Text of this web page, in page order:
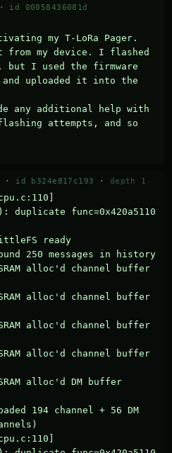
id 00058436081d
my T-LoRa Pager.
my device. I flashed
but I used the firmware
uploaded it into the
any additional help with
attempts, and so
· id b324e817c193 · depth 1
duplicate func=0x420a5110
ready
250 messages in history
alloc'd channel buffer
alloc'd channel buffer
alloc'd channel buffer
alloc'd channel buffer
alloc'd DM buffer
194 channel + 56 DM